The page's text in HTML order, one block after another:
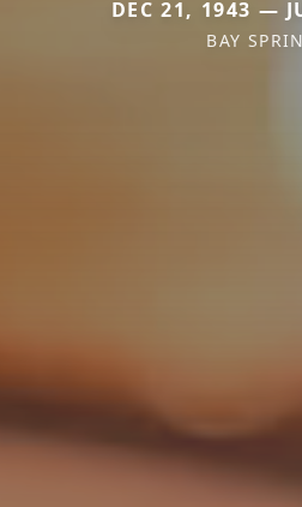
DEC 21, 1943 —
BAY